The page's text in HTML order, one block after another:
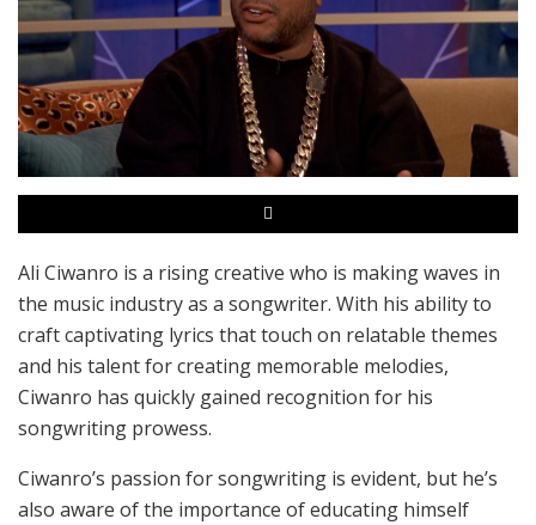
Ali Ciwanro is a rising creative who is making waves in
the music industry as a songwriter. With his ability to
craft captivating lyrics that touch on relatable themes
and his talent for creating memorable melodies,
Ciwanro has quickly gained recognition for his
songwriting prowess.
Ciwanro’s passion for songwriting is evident, but he’s
also aware of the importance of educating himself